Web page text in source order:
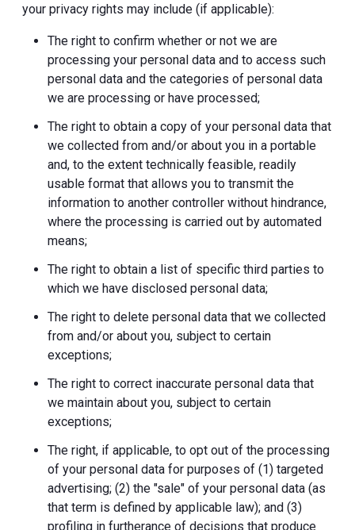
your privacy rights may include (if applicable):
The right to confirm whether or not we are
processing your personal data and to access such
personal data and the categories of personal data
we are processing or have processed;
The right to obtain a copy of your personal data that
we collected from and/or about you in a portable
and, to the extent technically feasible, readily
usable format that allows you to transmit the
information to another controller without hindrance,
where the processing is carried out by automated
means;
The right to obtain a list of specific third parties to
which we have disclosed personal data;
The right to delete personal data that we collected
from and/or about you, subject to certain
exceptions;
The right to correct inaccurate personal data that
we maintain about you, subject to certain
exceptions;
The right, if applicable, to opt out of the processing
of your personal data for purposes of (1) targeted
advertising; (2) the "sale" of your personal data (as
that term is defined by applicable law); and (3)
profiling in furtherance of decisions that produce